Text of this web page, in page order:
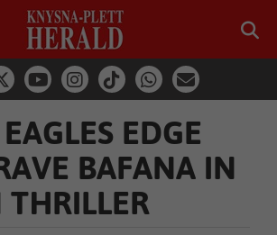
EDGE
BAFANA IN
THRILLER